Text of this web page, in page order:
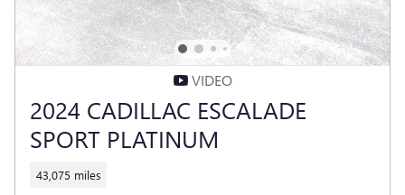
VIDEO
2024 CADILLAC ESCALADE
SPORT PLATINUM
43,075 miles